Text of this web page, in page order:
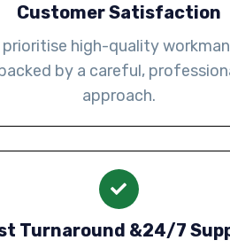
Customer Satisfaction
prioritise high-quality
by a careful,
approach.
Turnaround &24/7